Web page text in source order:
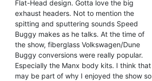
Flat-Head design. Gotta love the big
exhaust headers. Not to mention the
spitting and sputtering sounds Speed
Buggy makes as he talks. At the time of
the show, fiberglass Volkswagen/Dune
Buggy conversions were really popular.
Especially the Manx body kits. I think that
may be part of why I enjoyed the show so